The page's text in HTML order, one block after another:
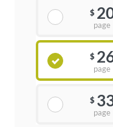
$
page
$
page
$
page